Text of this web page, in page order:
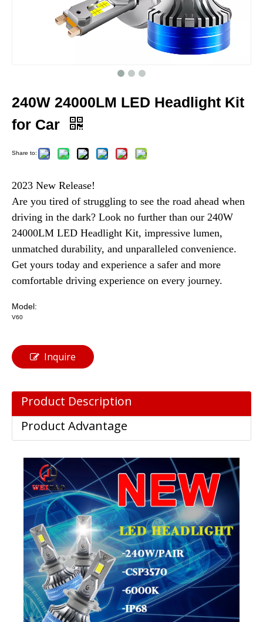
240W 24000LM LED Headlight Kit
for Car
Share to:
2023 New Release!
Are you tired of struggling to see the road ahead when
driving in the dark? Look no further than our 240W
24000LM LED Headlight Kit, impressive lumen,
unmatched durability, and unparalleled convenience.
Get yours today and experience a safer and more
comfortable driving experience on every journey.
Model:
V60
Inquire
Product Description
Product Advantage